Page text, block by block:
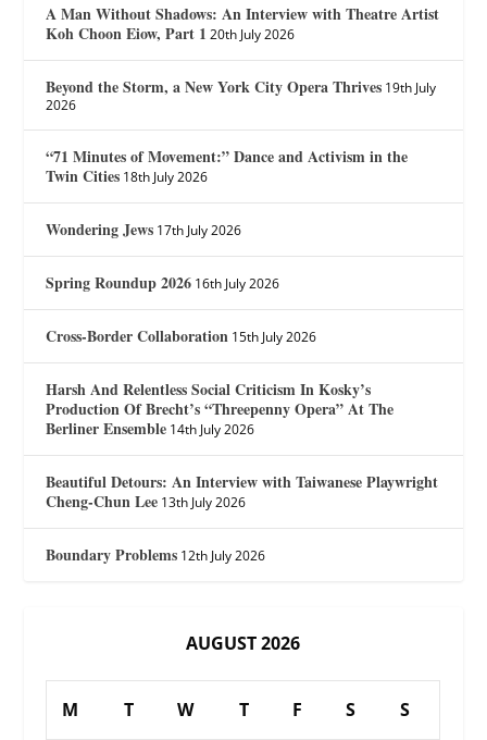
A Man Without Shadows: An Interview with Theatre Artist
Koh Choon Eiow, Part 1 20th July 2026
Beyond the Storm, a New York City Opera Thrives 19th July
2026
“71 Minutes of Movement:” Dance and Activism in the
Twin Cities 18th July 2026
Wondering Jews 17th July 2026
Spring Roundup 2026 16th July 2026
Cross-Border Collaboration 15th July 2026
Harsh And Relentless Social Criticism In Kosky’s
Production Of Brecht’s “Threepenny Opera” At The
Berliner Ensemble 14th July 2026
Beautiful Detours: An Interview with Taiwanese Playwright
Cheng-Chun Lee 13th July 2026
Boundary Problems 12th July 2026
AUGUST 2026
M T W T F S S